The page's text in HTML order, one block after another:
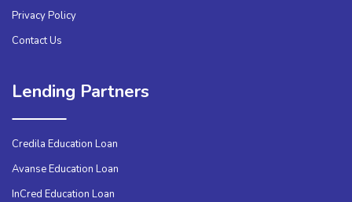
Privacy Policy
Contact Us
Lending Partners
Credila Education Loan
Avanse Education Loan
InCred Education Loan